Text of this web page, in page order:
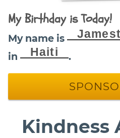
My Birthday is Today!
My name is
in
Haiti .
Kindness